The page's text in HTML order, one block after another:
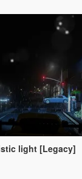
light [Legacy]